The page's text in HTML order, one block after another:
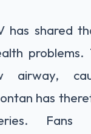
has shared
airway,
has
Fans